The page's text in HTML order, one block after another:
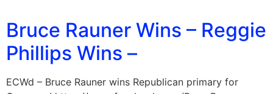
Bruce Rauner Wins – Reggie
Phillips Wins –
ECWd – Bruce Rauner wins Republican primary for